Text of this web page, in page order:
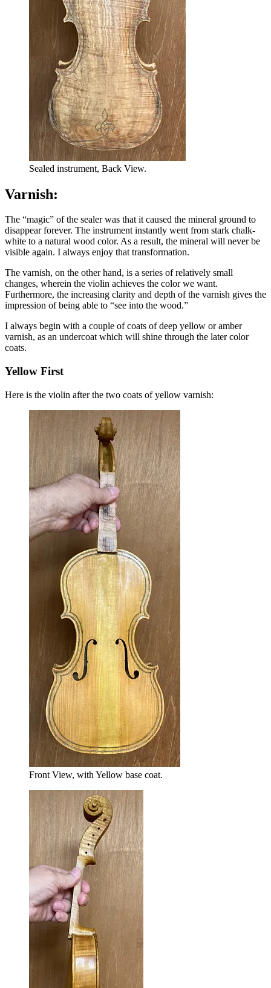
Sealed instrument, Back View.
Varnish:
The “magic” of the sealer was that it caused the mineral ground to
disappear forever. The instrument instantly went from stark chalk-
white to a natural wood color. As a result, the mineral will never be
visible again. I always enjoy that transformation.
The varnish, on the other hand, is a series of relatively small
changes, wherein the violin achieves the color we want.
Furthermore, the increasing clarity and depth of the varnish gives the
impression of being able to “see into the wood.”
I always begin with a couple of coats of deep yellow or amber
varnish, as an undercoat which will shine through the later color
coats.
Yellow First
Here is the violin after the two coats of yellow varnish:
Front View, with Yellow base coat.